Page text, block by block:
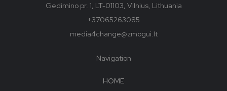
Gedimino pr. 1, LT-01103, Vilnius, Lithuania
+37065263085
media4change@zmogui.lt
Navigation
HOME